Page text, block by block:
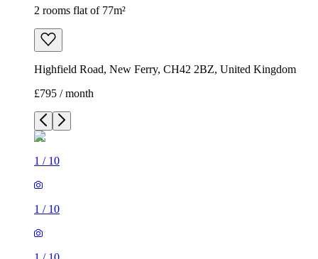
2 rooms flat of 77m²
Highfield Road, New Ferry, CH42 2BZ, United Kingdom
£795 / month
1 / 10
1 / 10